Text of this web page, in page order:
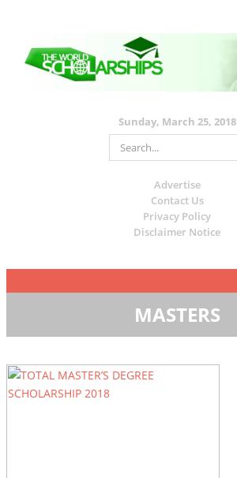
Sunday, March 25, 2018
Advertise
Contact Us
Privacy Policy
Disclaimer Notice
MASTERS